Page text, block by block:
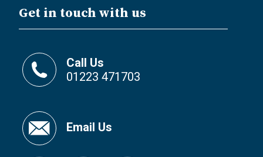
Get in touch with us
Call Us
01223 471703
Email Us